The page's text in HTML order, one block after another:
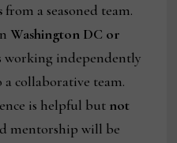
from a seasoned team.
Washington DC or
working independently
collaborative team.
is helpful but not
mentorship will be